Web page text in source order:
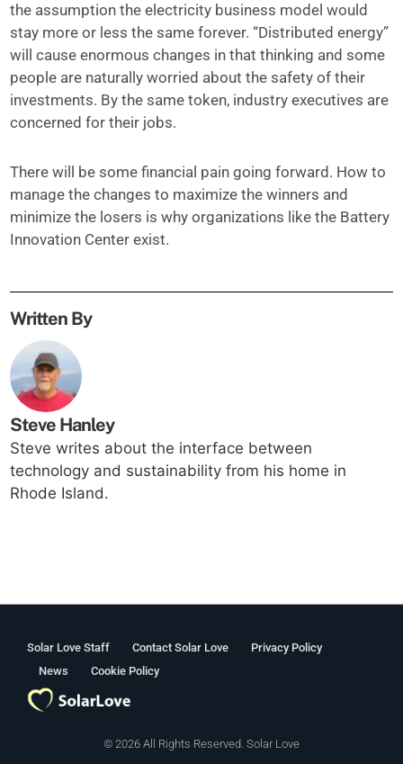
the assumption the electricity business model would
stay more or less the same forever. “Distributed energy”
will cause enormous changes in that thinking and some
people are naturally worried about the safety of their
investments. By the same token, industry executives are
concerned for their jobs.
There will be some financial pain going forward. How to
manage the changes to maximize the winners and
minimize the losers is why organizations like the Battery
Innovation Center exist.
Written By
Steve Hanley
Steve writes about the interface between
technology and sustainability from his home in
Rhode Island.
Solar Love Staff Contact Solar Love
Privacy Policy
News
Cookie Policy
© 2026 All Rights Reserved. Solar Love